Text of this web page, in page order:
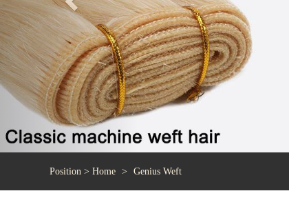
Position > Home Genius Weft